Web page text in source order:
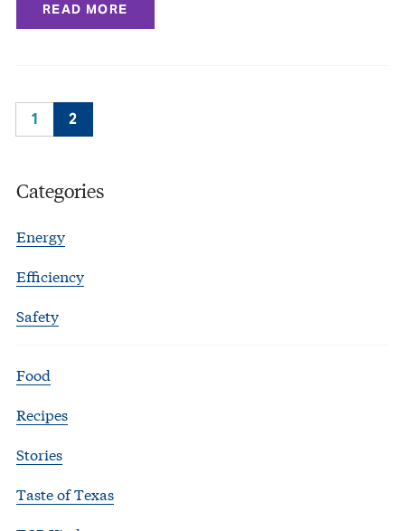
READ MORE
1 2
Categories
Energy
Efficiency
Safety
Food
Recipes
Stories
Taste of Texas